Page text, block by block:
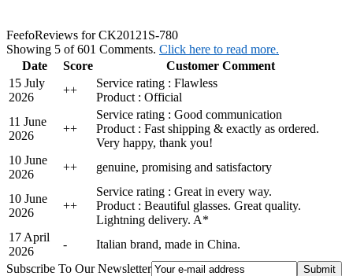
FeefoReviews for CK20121S-780
Showing 5 of 601 Comments. Click here to read more.
Date
Score
Customer Comment
15 July
2026
++
Service rating : Flawless
Product : Official
11 June
2026
++
Service rating : Good communication
Product : Fast shipping & exactly as ordered.
Very happy, thank you!
10 June
2026
++ genuine, promising and satisfactory
10 June
2026
++
Service rating : Great in every way.
Product : Beautiful glasses. Great quality.
Lightning delivery. A*
17 April
2026
-
Italian brand, made in China.
Subscribe To Our Newsletter